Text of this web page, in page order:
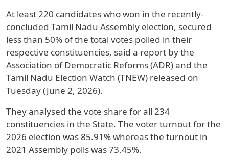
At least 220 candidates who won in the recently-
concluded Tamil Nadu Assembly election, secured
less than 50% of the total votes polled in their
respective constituencies, said a report by the
Association of Democratic Reforms (ADR) and the
Tamil Nadu Election Watch (TNEW) released on
Tuesday (June 2, 2026).
They analysed the vote share for all 234
constituencies in the State. The voter turnout for the
2026 election was 85.91% whereas the turnout in
2021 Assembly polls was 73.45%.